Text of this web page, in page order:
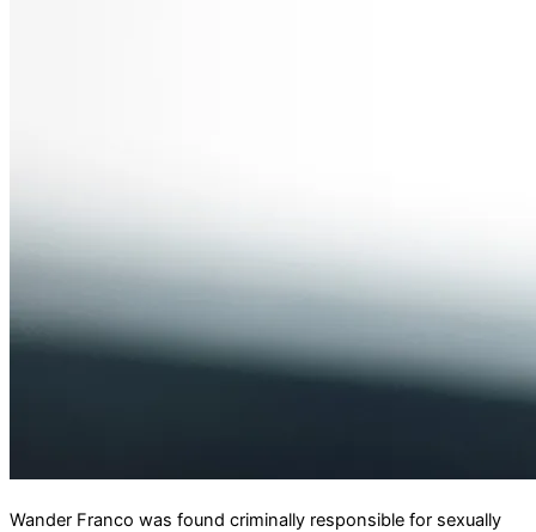
Wander Franco was found criminally responsible for sexually